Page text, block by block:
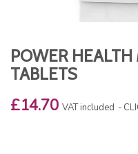
POWER
TABLETS
£14.70 VAT included